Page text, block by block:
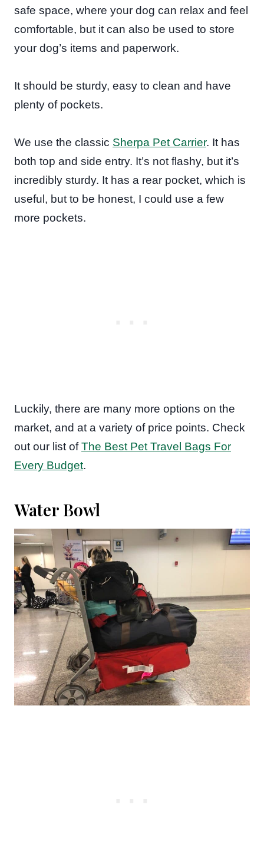
safe space, where your dog can relax and feel
comfortable, but it can also be used to store
your dog’s items and paperwork.
It should be sturdy, easy to clean and have
plenty of pockets.
We use the classic Sherpa Pet Carrier. It has
both top and side entry. It’s not flashy, but it’s
incredibly sturdy. It has a rear pocket, which is
useful, but to be honest, I could use a few
more pockets.
Luckily, there are many more options on the
market, and at a variety of price points. Check
out our list ofThe Best Pet Travel Bags For
Every Budget.
Water Bowl